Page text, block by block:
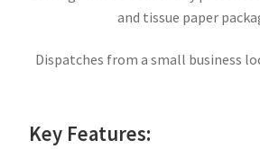
and tissue paper
Dispatches from a small business
Key Features: